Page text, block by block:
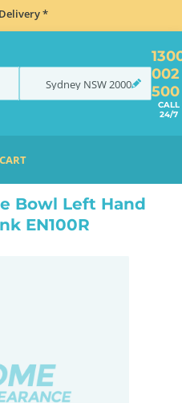
Delivery *
Sydney NSW2000
002
500
CALL
24/7
CART
ABEY ENTRY SINGLE BOWL LEFT HAND DRAINER SINK EN100R
Bowl Left Hand
EN100R